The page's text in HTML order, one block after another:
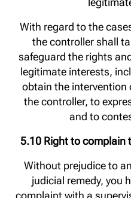
With regard to the
the controller shall
safeguard the rights
legitimate interests,
obtain the intervention
the controller, to
and to
5.10 Right to complain
Without prejudice to
judicial remedy, you
complaint with a